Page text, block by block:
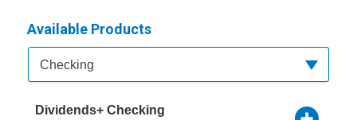
Available Products
Available Product Category
Checking
Dividends+ Checking